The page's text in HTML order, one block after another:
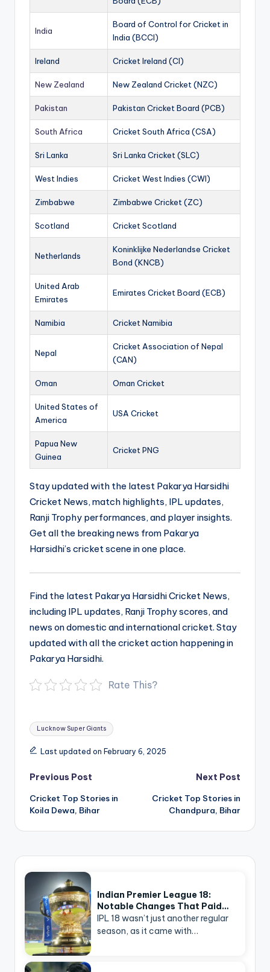
India
Board of Control for Cricket in
India (BCCI)
Ireland Cricket Ireland (CI)
New Zealand New Zealand Cricket (NZC)
Pakistan Pakistan Cricket Board (PCB)
South Africa Cricket South Africa (CSA)
Sri Lanka Sri Lanka Cricket (SLC)
West Indies Cricket West Indies (CWI)
Zimbabwe Zimbabwe Cricket (ZC)
Scotland Cricket Scotland
Netherlands
Koninklijke Nederlandse Cricket
Bond (KNCB)
United Arab
Emirates
Emirates Cricket Board (ECB)
Namibia Cricket Namibia
Nepal
Cricket Association of Nepal
(CAN)
Oman Oman Cricket
United States of
America
USA Cricket
Papua New
Guinea
Cricket PNG
Stay updated with the latest Pakarya Harsidhi
Cricket News, match highlights, IPL updates,
Ranji Trophy performances, and player insights.
Get all the breaking news from Pakarya
Harsidhi’s cricket scene in one place.
Find the latest Pakarya Harsidhi Cricket News,
including IPL updates, Ranji Trophy scores, and
news on domestic and international cricket. Stay
updated with all the cricket action happening in
Pakarya Harsidhi.
Rate This?
Tags:
Lucknow Super Giants
Last updated on February 6, 2025
Post
navigation
Previous Post
Cricket Top Stories in
Koila Dewa, Bihar
Next Post
Cricket Top Stories in
Chandpura, Bihar
Indian Premier League 18:
Notable Changes That Paid…
IPL 18 wasn’t just another regular
season, as it came with…